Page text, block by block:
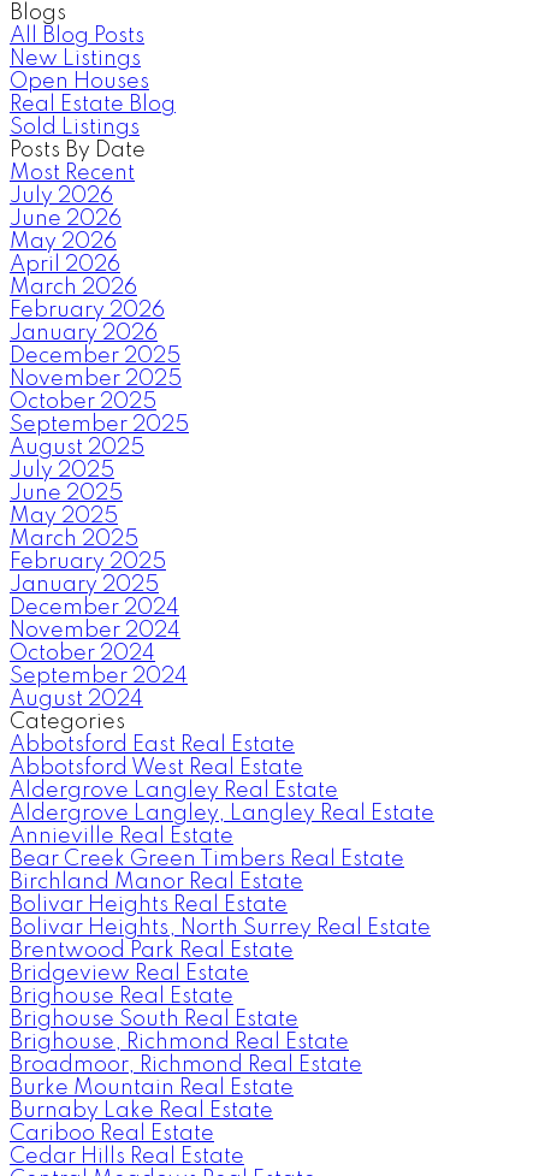
Blogs
All Blog Posts
New Listings
Open Houses
Real Estate Blog
Sold Listings
Posts By Date
Most Recent
July 2026
June 2026
May 2026
April 2026
March 2026
February 2026
January 2026
December 2025
November 2025
October 2025
September 2025
August 2025
July 2025
June 2025
May 2025
March 2025
February 2025
January 2025
December 2024
November 2024
October 2024
September 2024
August 2024
Categories
Abbotsford East Real Estate
Abbotsford West Real Estate
Aldergrove Langley Real Estate
Aldergrove Langley, Langley Real Estate
Annieville Real Estate
Bear Creek Green Timbers Real Estate
Birchland Manor Real Estate
Bolivar Heights Real Estate
Bolivar Heights, North Surrey Real Estate
Brentwood Park Real Estate
Bridgeview Real Estate
Brighouse Real Estate
Brighouse South Real Estate
Brighouse, Richmond Real Estate
Broadmoor, Richmond Real Estate
Burke Mountain Real Estate
Burnaby Lake Real Estate
Cariboo Real Estate
Cedar Hills Real Estate